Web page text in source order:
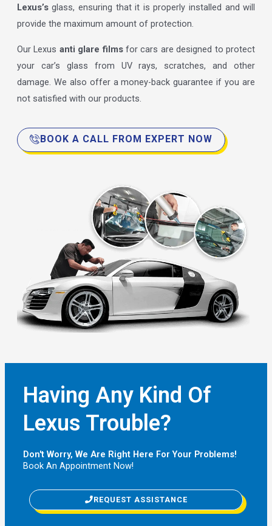
Lexus’sglass, ensuring that it is properly installed and will
provide the maximum amount of protection.
Our Lexus anti glare filmsfor cars are designed to protect
your car’s glass from UV rays, scratches, and other
damage. We also offer a money-back guarantee if you are
not satisfied with our products.
BOOK A CALL FROM EXPERT NOW
Having Any Kind Of
Lexus Trouble?
Don't Worry, We Are Right Here For Your Problems!
Book An Appointment Now!
REQUEST ASSISTANCE